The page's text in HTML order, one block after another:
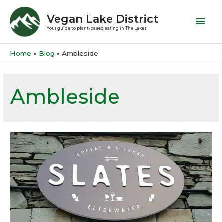
Vegan Lake District
Your guide to plant-based eating in The Lakes
Home Blog Ambleside
Ambleside